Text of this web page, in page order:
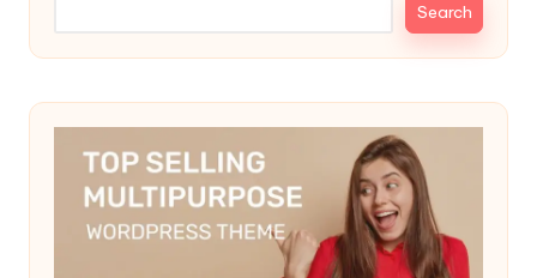
Search